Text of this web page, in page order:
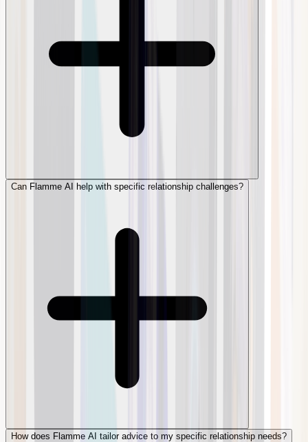
Can Flamme AI help with specific relationship challenges?
How does Flamme AI tailor advice to my specific relationship needs?